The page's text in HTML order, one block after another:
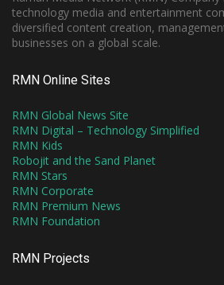
technology media and entertainment
diversified content creation,
businesses on a global scale.
RMN Online Sites
RMN Global News Site
RMN Digital – Technology Simplified
RMN Kids
Robojit and the Sand Planet
RMN Stars
RMN Corporate
RMN Premium News
RMN Foundation
RMN Projects